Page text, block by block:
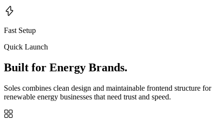
Fast Setup
Quick Launch
Built for Energy Brands.
Soles combines clean design and maintainable frontend structure for
renewable energy businesses that need trust and speed.